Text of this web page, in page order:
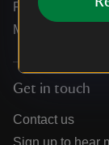
Residential &
Media
Get in touch
Contact us
Sign up to hear